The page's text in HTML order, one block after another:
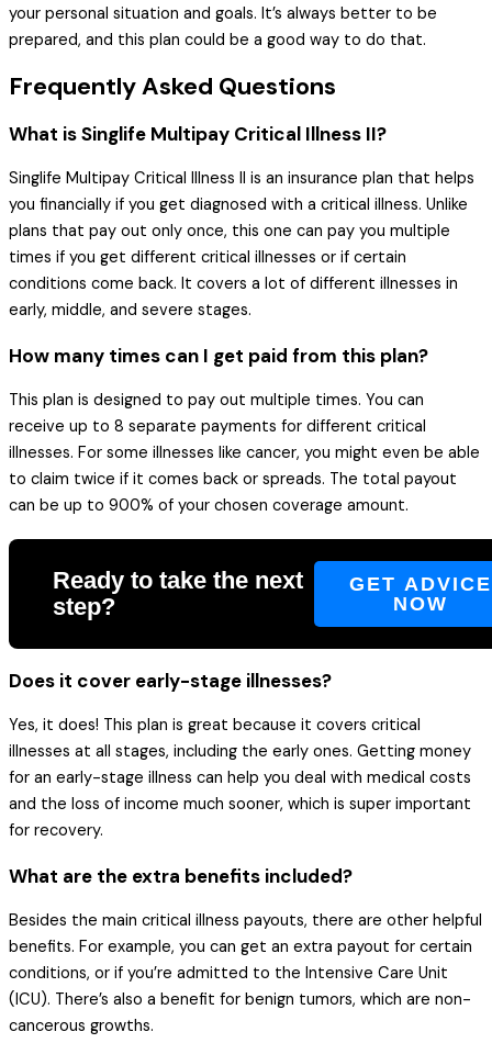
your personal situation and goals. It’s always better to be
prepared, and this plan could be a good way to do that.
Frequently Asked Questions
What is Singlife Multipay Critical Illness II?
Singlife Multipay Critical Illness II is an insurance plan that helps
you financially if you get diagnosed with a critical illness. Unlike
plans that pay out only once, this one can pay you multiple
times if you get different critical illnesses or if certain
conditions come back. It covers a lot of different illnesses in
early, middle, and severe stages.
How many times can I get paid from this plan?
This plan is designed to pay out multiple times. You can
receive up to 8 separate payments for different critical
illnesses. For some illnesses like cancer, you might even be able
to claim twice if it comes back or spreads. The total payout
can be up to 900% of your chosen coverage amount.
Ready to take the next
step?
GET ADVICE
NOW
Does it cover early-stage illnesses?
Yes, it does! This plan is great because it covers critical
illnesses at all stages, including the early ones. Getting money
for an early-stage illness can help you deal with medical costs
and the loss of income much sooner, which is super important
for recovery.
What are the extra benefits included?
Besides the main critical illness payouts, there are other helpful
benefits. For example, you can get an extra payout for certain
conditions, or if you’re admitted to the Intensive Care Unit
(ICU). There’s also a benefit for benign tumors, which are non-
cancerous growths.